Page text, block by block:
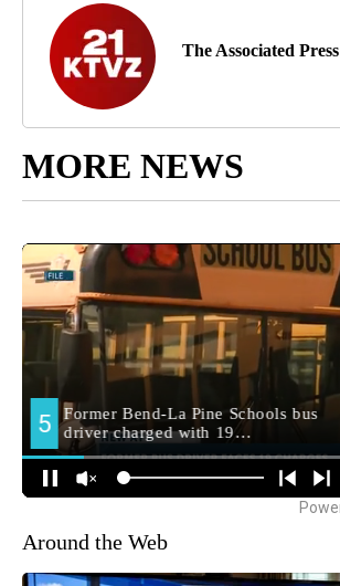
The Associated Press
MORE NEWS
Around the Web